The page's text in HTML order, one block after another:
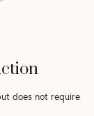
does not require